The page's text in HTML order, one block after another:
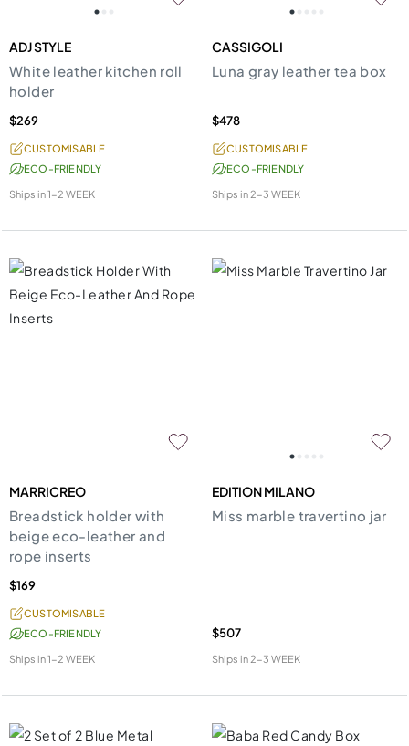
ADJ STYLE
White leather kitchen roll
holder
$269
CUSTOMISABLE
ECO-FRIENDLY
Ships in1-2 WEEK
CASSIGOLI
Luna gray leather tea box
$478
CUSTOMISABLE
ECO-FRIENDLY
Ships in2-3 WEEK
MARRICREO
Breadstick holder with
beige eco-leather and
rope inserts
$169
CUSTOMISABLE
ECO-FRIENDLY
Ships in1-2 WEEK
EDITION MILANO
Miss marble travertino jar
$507
Ships in2-3 WEEK